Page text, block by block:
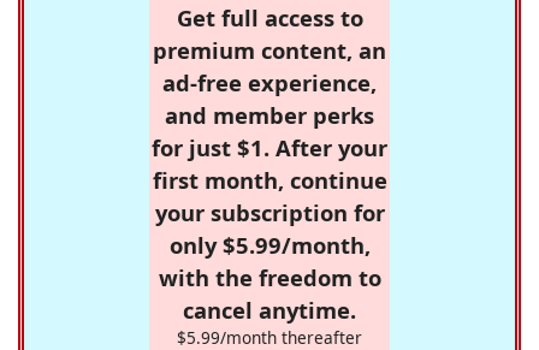
Get full access to
premium content, an
ad-free experience,
and member perks
for just $1. After your
first month, continue
your subscription for
only $5.99/month,
with the freedom to
cancel anytime.
$5.99/month thereafter